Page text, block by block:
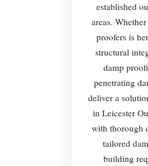
established
areas.
proofers is
structural
damp
penetrating
deliver a
in Leicester
with thorough
tailored
building